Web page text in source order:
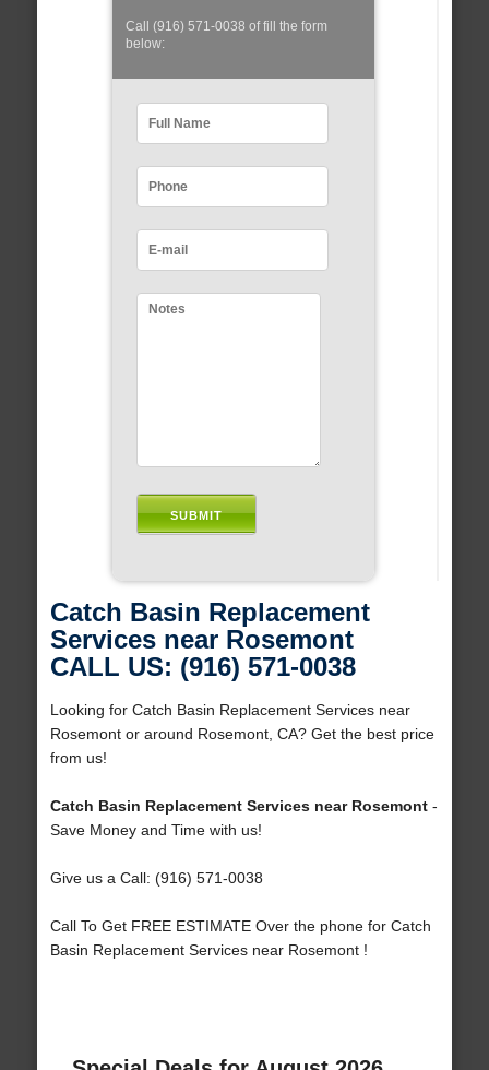
Call (916) 571-0038 of fill the form
below:
Catch Basin Replacement
Services near Rosemont
CALL US: (916) 571-0038
Looking for Catch Basin Replacement Services near
Rosemont or around Rosemont, CA? Get the best price
from us!
Catch Basin Replacement Services near Rosemont-
Save Money and Time with us!
Give us a Call: (916) 571-0038
Call To Get FREE ESTIMATE Over the phone for Catch
Basin Replacement Services near Rosemont !